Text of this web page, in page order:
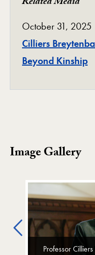
October 31, 2025
Cilliers
Beyond Kinship
Image Gallery
Image Gallery
Previous
Professor